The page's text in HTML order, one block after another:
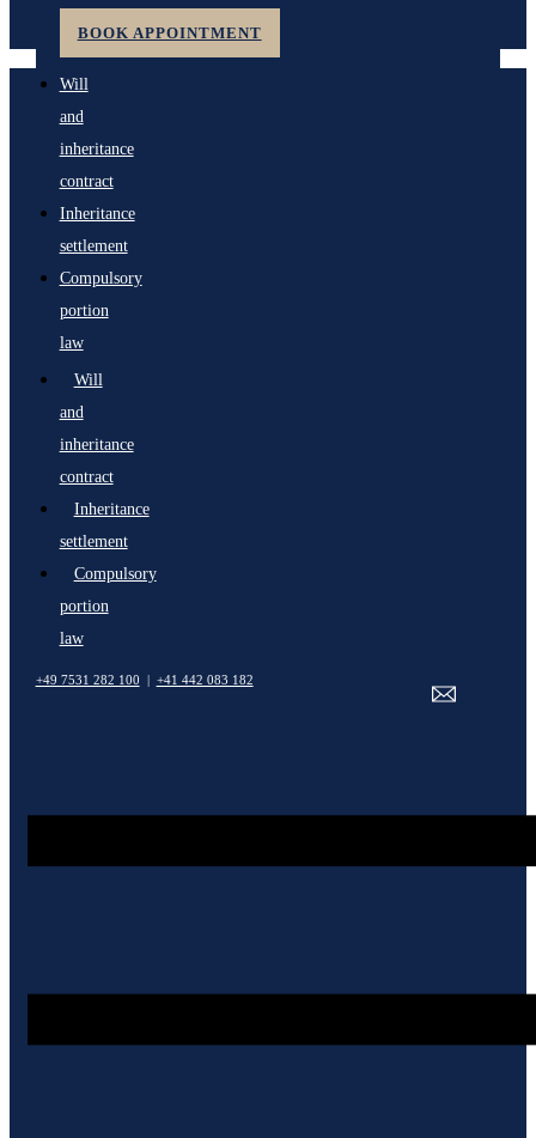
BOOK APPOINTMENT
Will
and
inheritance
contract
Inheritance
settlement
Compulsory
portion
law
Will
and
inheritance
contract
Inheritance
settlement
Compulsory
portion
law
+49 7531 282 100 | +41 442 083 182